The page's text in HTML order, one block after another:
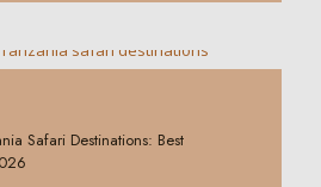
Safari Destinations: Best